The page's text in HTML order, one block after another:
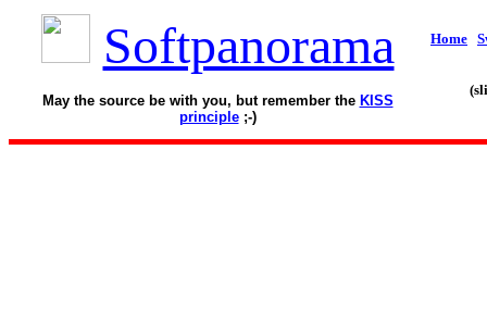
Softpanorama
May the source be with you, but remember the KISS
principle;-)
Home